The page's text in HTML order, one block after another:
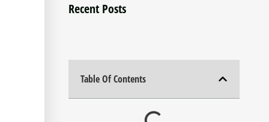
Recent Posts
Table Of Contents